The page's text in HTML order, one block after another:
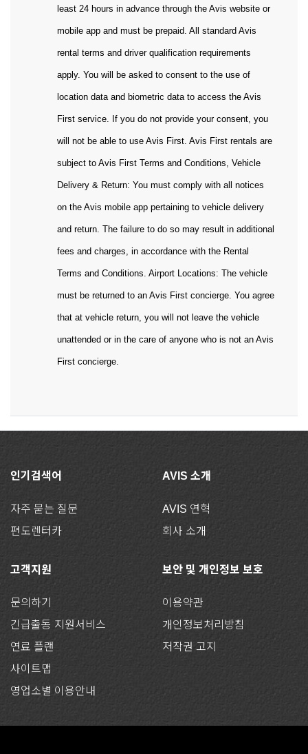
least 24 hours in advance through the Avis website or
mobile app and must be prepaid. All standard Avis
rental terms and driver qualification requirements
apply. You will be asked to consent to the use of
location data and biometric data to access the Avis
First service. If you do not provide your consent, you
will not be able to use Avis First. Avis First rentals are
subject to Avis First Terms and Conditions, Vehicle
Delivery & Return: You must comply with all notices
on the Avis mobile app pertaining to vehicle delivery
and return. The failure to do so may result in additional
fees and charges, in accordance with the Rental
Terms and Conditions. Airport Locations: The vehicle
must be returned to an Avis First concierge. You agree
that at vehicle return, you will not leave the vehicle
unattended or in the care of anyone who is not an Avis
First concierge.
인기검색어
자주 묻는 질문
편도렌터카
AVIS 소개
AVIS 연혁
회사 소개
고객지원
문의하기
긴급출동 지원서비스
연료 플랜
사이트맵
영업소별 이용안내
보안 및 개인정보 보호
이용약관
개인정보처리방침
저작권 고지